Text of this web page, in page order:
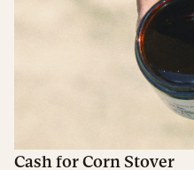
Cash for Corn Stover